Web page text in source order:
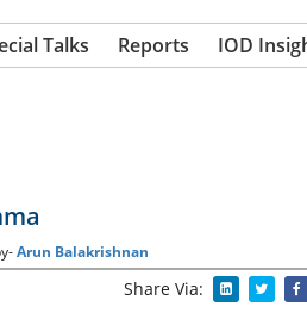
Talks Reports IOD
Arun Balakrishnan
Share Via: